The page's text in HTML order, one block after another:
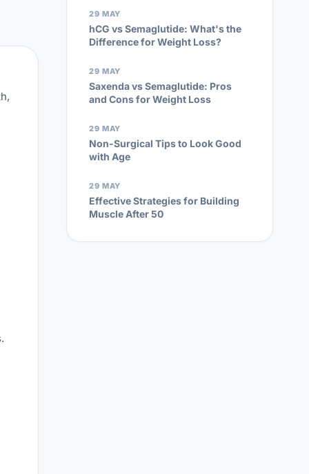
29 MAY
hCG vs Semaglutide: What's the
Difference for Weight Loss?
29 MAY
Saxenda vs Semaglutide: Pros
and Cons for Weight Loss
29 MAY
Non-Surgical Tips to Look Good
with Age
29 MAY
Effective Strategies for Building
Muscle After 50